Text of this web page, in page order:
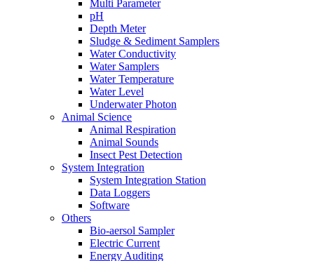
Multi Parameter
pH
Depth Meter
Sludge & Sediment Samplers
Water Conductivity
Water Samplers
Water Temperature
Water Level
Underwater Photon
Animal Science
Animal Respiration
Animal Sounds
Insect Pest Detection
System Integration
System Integration Station
Data Loggers
Software
Others
Bio-aersol Sampler
Electric Current
Energy Auditing